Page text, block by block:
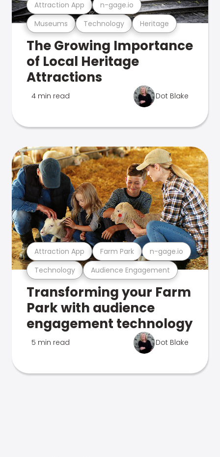
Museums Technology Heritage
Attraction App n-gage.io
The Growing Importance
of Local Heritage
Attractions
4 min read Dot Blake
Technology Audience Engagement
Attraction App Farm Park n-gage.io
Transforming your Farm
Park with audience
engagement technology
5 min read Dot Blake